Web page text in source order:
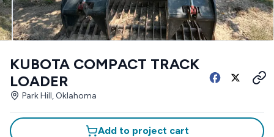
KUBOTA COMPACT TRACK
LOADER
Park Hill, Oklahoma
Add to project cart